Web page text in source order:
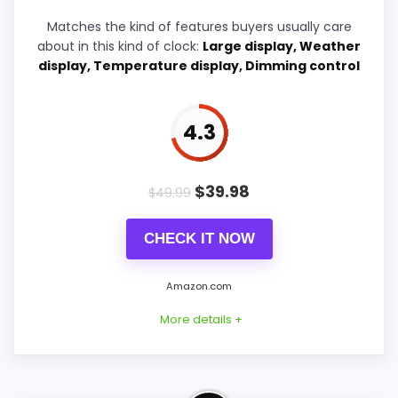
Features & Usability 4.7
Savings are meaningful compared with the
Useful when the product details match
Matches the kind of features buyers usually care
about in this kind of clock: Large display, Weather
display, Temperature display, Dimming control
4.3
$49.99 $39.98
CHECK IT NOW
Amazon.com
More details +